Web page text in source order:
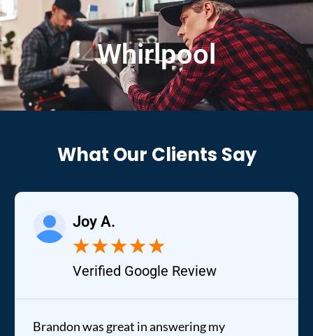
Whirlpool
What Our Clients Say
Joy A.
★★★★★
Verified Google Review
Brandon was great in answering my